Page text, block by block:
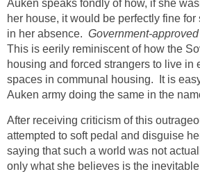
Auken speaks fondly of how, if she
her house, it would be perfectly fine
in her absence. Government-approved
This is eerily reminiscent of how the
housing and forced strangers to live in
spaces in communal housing. It is
Auken army doing the same in the
After receiving criticism of this
attempted to soft pedal and disguise
saying that such a world was not
only what she believes is the